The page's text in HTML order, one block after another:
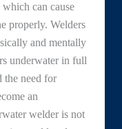
can cause
properly. Welders
and mentally
underwater in full
the need for
an
welder is not